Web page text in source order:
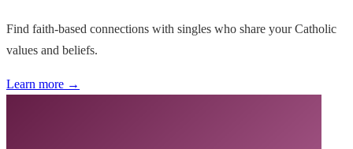
Find faith-based connections with singles who share your Catholic
values and beliefs.
Learn more →